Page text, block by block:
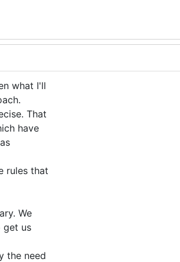
what I'll
That
have
rules that
We
get us
the need